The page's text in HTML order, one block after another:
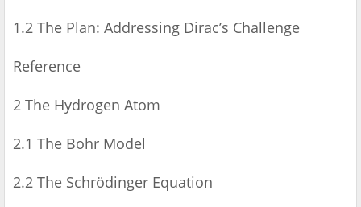
1.2 The Plan: Addressing Dirac’s Challenge
Reference
2 The Hydrogen Atom
2.1 The Bohr Model
2.2 The Schrödinger Equation